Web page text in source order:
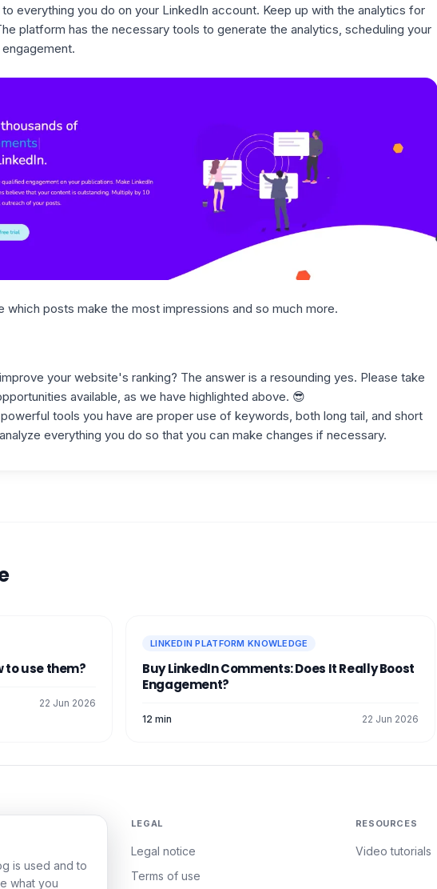
everything you do on your LinkedIn account. Keep up with the analytics for
platform has the necessary tools to generate the analytics, scheduling your
which posts make the most impressions and so much more.
your website's ranking? The answer is a resounding yes. Please take
available, as we have highlighted above. 😎
tools you have are proper use of keywords, both long tail, and short
everything you do so that you can make changes if necessary.
to use them?
22 Jun 2026
LINKEDIN PLATFORM KNOWLEDGE
Buy LinkedIn Comments: Does It Really Boost
Engagement?
12 min 22 Jun 2026
LEGAL
Legal notice
Terms of use
RESOURCES
Video tutorials
is used and to
what you